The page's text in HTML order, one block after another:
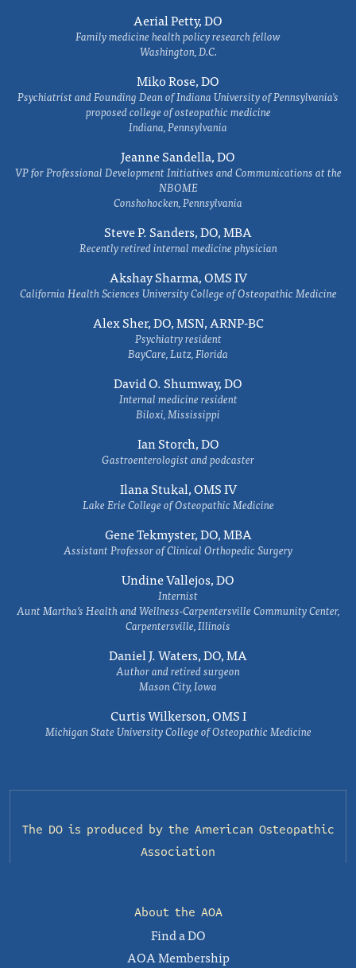
Aerial Petty, DO
Family medicine health policy research fellow
Washington, D.C.
Miko Rose, DO
Psychiatrist and Founding Dean of Indiana University of Pennsylvania's
proposed college of osteopathic medicine
Indiana, Pennsylvania
Jeanne Sandella, DO
VP for Professional Development Initiatives and Communications at the
NBOME
Conshohocken, Pennsylvania
Steve P. Sanders, DO, MBA
Recently retired internal medicine physician
Akshay Sharma, OMS IV
California Health Sciences University College of Osteopathic Medicine
Alex Sher, DO, MSN, ARNP-BC
Psychiatry resident
BayCare, Lutz, Florida
David O. Shumway, DO
Internal medicine resident
Biloxi, Mississippi
Ian Storch, DO
Gastroenterologist and podcaster
Ilana Stukal, OMS IV
Lake Erie College of Osteopathic Medicine
Gene Tekmyster, DO, MBA
Assistant Professor of Clinical Orthopedic Surgery
Undine Vallejos, DO
Internist
Aunt Martha’s Health and Wellness-Carpentersville Community Center,
Carpentersville, Illinois
Daniel J. Waters, DO, MA
Author and retired surgeon
Mason City, Iowa
Curtis Wilkerson, OMS I
Michigan State University College of Osteopathic Medicine
The DO is produced by the American Osteopathic
Association
About the AOA
Find a DO
AOA Membership